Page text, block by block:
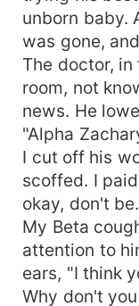
unborn baby.
was gone,
The doctor,
room, not
news. He
"Alpha
I cut off his
scoffed. I
okay, don't
My Beta
attention to
ears, "I think
Why don't